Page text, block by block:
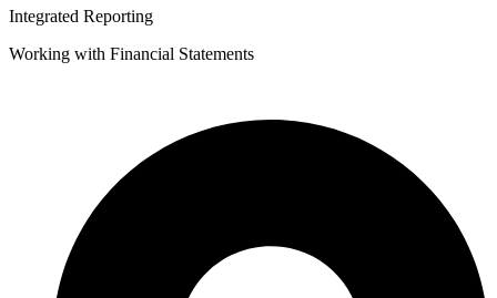
Integrated Reporting
Working with Financial Statements